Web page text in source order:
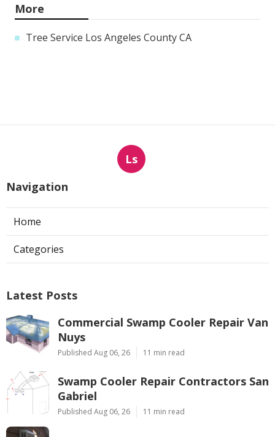
More
Tree Service Los Angeles County CA
Ls
Navigation
Home
Categories
Latest Posts
Commercial Swamp Cooler Repair Van
Nuys
Published Aug 06, 26 11 min read
Swamp Cooler Repair Contractors San
Gabriel
Published Aug 06, 26 11 min read